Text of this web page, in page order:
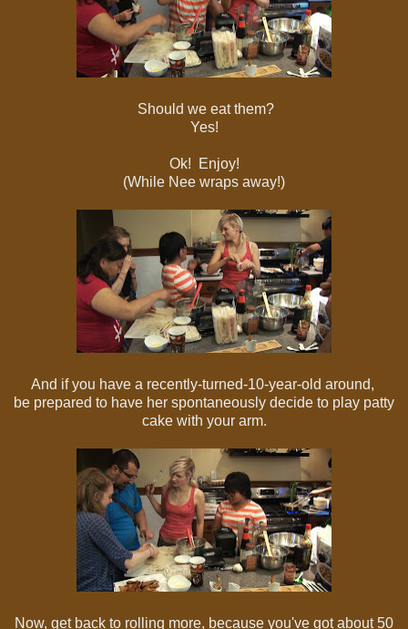
Should we eat them?
Yes!
Ok! Enjoy!
(While Nee wraps away!)
And if you have a recently-turned-10-year-old around,
be prepared to have her spontaneously decide to play patty
cake with your arm.
Now, get back to rolling more, because you've got about 50